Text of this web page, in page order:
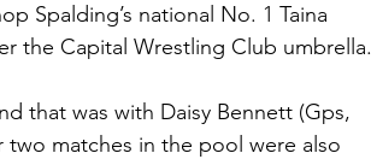
Spalding’s national No. 1 Taina
the Capital Wrestling Club umbrella.
that was with Daisy Bennett (Gps,
two matches in the pool were also